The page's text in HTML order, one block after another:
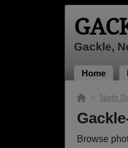
Gackle,
Home
> North
Browse